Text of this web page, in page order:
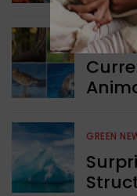
WORLD
GREEN